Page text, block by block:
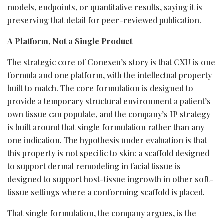
models, endpoints, or quantitative results, saying it is
preserving that detail for peer-reviewed publication.
A Platform, Not a Single Product
The strategic core of Conexeu’s story is that CXU is one
formula and one platform, with the intellectual property
built to match. The core formulation is designed to
provide a temporary structural environment a patient’s
own tissue can populate, and the company’s IP strategy
is built around that single formulation rather than any
one indication. The hypothesis under evaluation is that
this property is not specific to skin: a scaffold designed
to support dermal remodeling in facial tissue is
designed to support host-tissue ingrowth in other soft-
tissue settings where a conforming scaffold is placed.
That single formulation, the company argues, is the